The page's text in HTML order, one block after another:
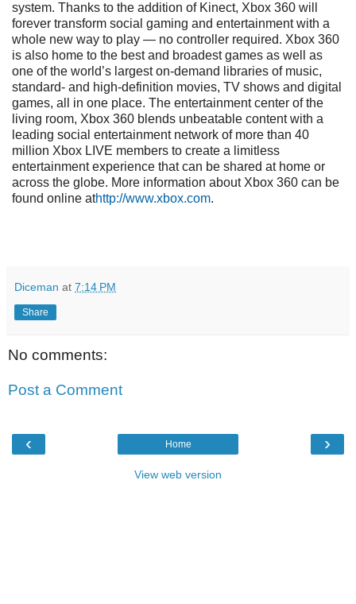
system. Thanks to the addition of Kinect, Xbox 360 will
forever transform social gaming and entertainment with a
whole new way to play — no controller required. Xbox 360
is also home to the best and broadest games as well as
one of the world’s largest on-demand libraries of music,
standard- and high-definition movies, TV shows and digital
games, all in one place. The entertainment center of the
living room, Xbox 360 blends unbeatable content with a
leading social entertainment network of more than 40
million Xbox LIVE members to create a limitless
entertainment experience that can be shared at home or
across the globe. More information about Xbox 360 can be
found online athttp://www.xbox.com.
Diceman at 7:14 PM
Share
No comments:
Post a Comment
‹ ›
Home
View web version